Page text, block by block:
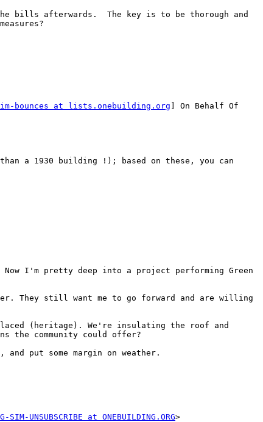
bills afterwards.  The key is to be thorough and
bounces at lists.onebuilding.org ] On Behalf Of
a 1930 building !); based on these, you can
I'm pretty deep into a project performing Green
They still want me to go forward and are willing
(heritage). We're insulating the roof and
the community could offer?
put some margin on weather.
SIM-UNSUBSCRIBE at ONEBUILDING.ORG>